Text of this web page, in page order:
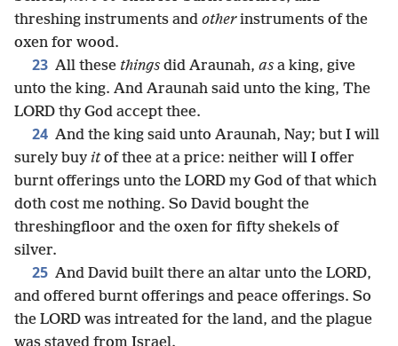
threshing instruments and otherinstruments of the
oxen for wood.
23 All these things did Araunah, as a king, give
unto the king. And Araunah said unto the king, The
LORD thy God accept thee.
24 And the king said unto Araunah, Nay; but I will
surely buy itof thee at a price: neither will I offer
burnt offerings unto the LORD my God of that which
doth cost me nothing. So David bought the
threshingfloor and the oxen for fifty shekels of
silver.
25 And David built there an altar unto the LORD,
and offered burnt offerings and peace offerings. So
the LORD was intreated for the land, and the plague